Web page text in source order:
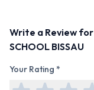
Write a Review for
SCHOOL BISSAU
Your Rating *